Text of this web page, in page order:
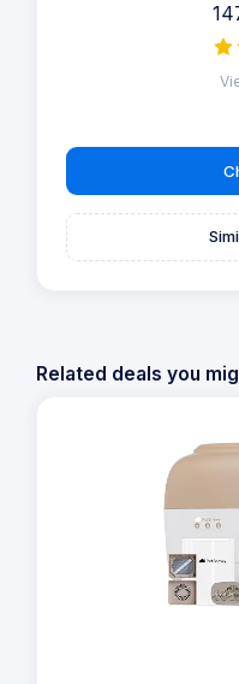
tray offers your cat a
box, integrating the
safety. Automatic litter
stops rotation when